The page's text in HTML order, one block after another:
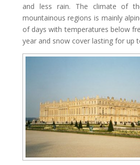
and less rain. The climate of
mountainous regions is mainly
of days with temperatures below
year and snow cover lasting for up